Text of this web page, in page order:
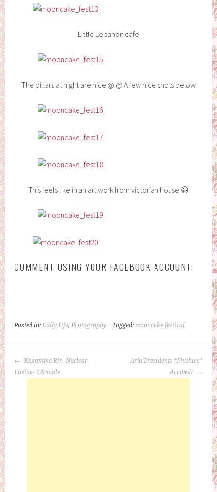
Little Lebanon cafe
The pillars at night are nice @.@ A few nice shots below
This feels like in an art work from victorian house 😀
COMMENT USING YOUR FACEBOOK ACCOUNT:
Posted in:Daily Life,Photography | Tagged:mooncake festival
POST
NAVIGATION
Kagamine Rin -Nuclear
Fusion- 1/8 scale
Aria Presidents *Plushies*
Arrived!